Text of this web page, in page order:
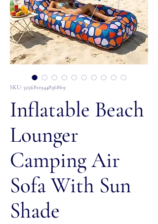
SKU: 3256811944836869
Inflatable Beach
Lounger
Camping Air
Sofa With Sun
Shade